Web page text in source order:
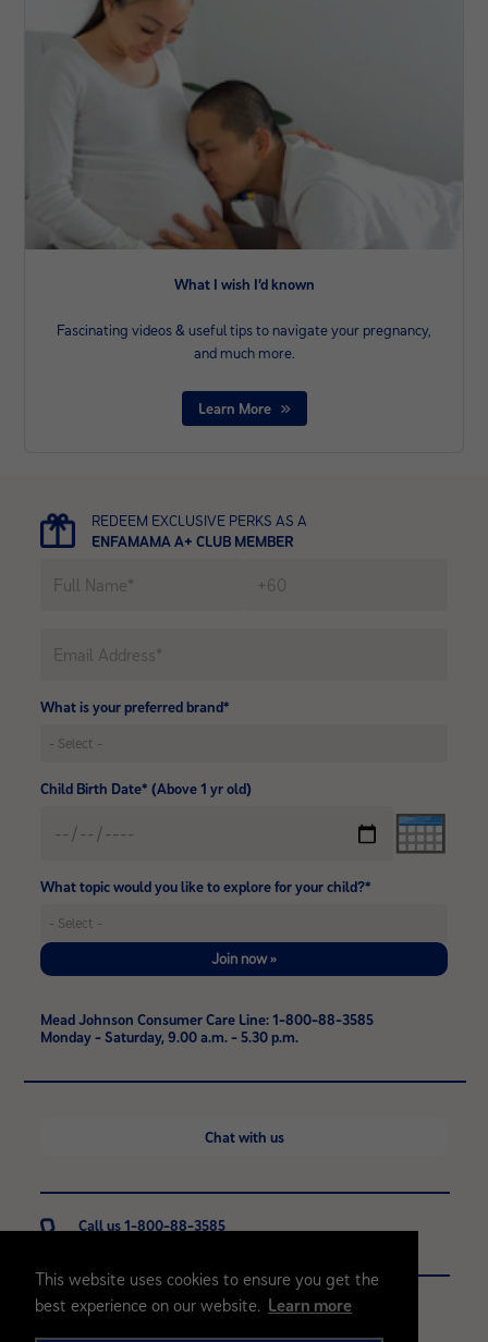
This website uses cookies to ensure you get the
best experience on our website. Learn more
What I wish I’d known
Fascinating videos & useful tips to navigate your pregnancy,
and much more.
Learn More
REDEEM EXCLUSIVE PERKS AS A
ENFAMAMA A+ CLUB MEMBER
What is your preferred brand*
Child Birth Date* (Above 1 yr old)
What topic would you like to explore for your child?*
Join now »
Mead Johnson Consumer Care Line: 1-800-88-3585
Monday - Saturday, 9.00 a.m. - 5.30 p.m.
Chat with us
Call us 1-800-88-3585
Contact